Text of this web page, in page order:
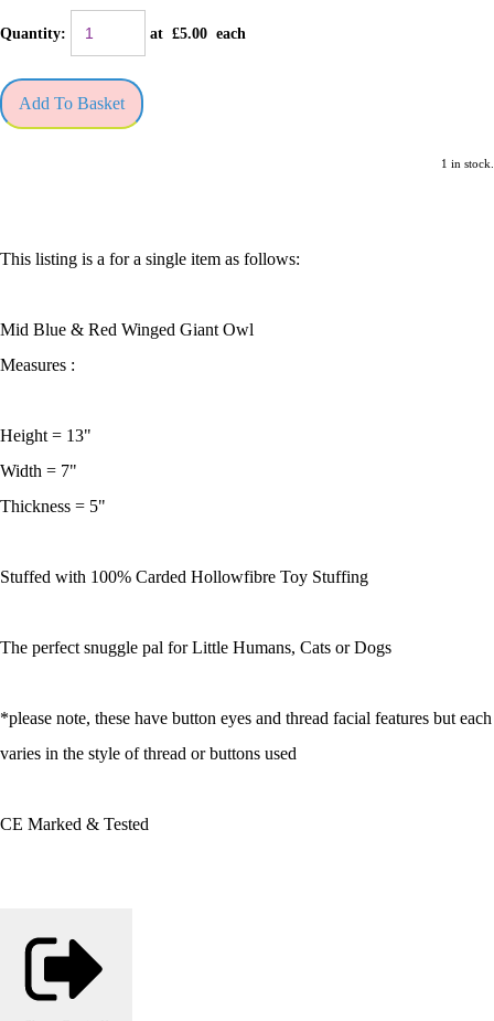
Quantity: at £5.00 each
Add To Basket
1 in stock.
This listing is a for a single item as follows:
Mid Blue & Red Winged Giant Owl
Measures :
Height = 13"
Width = 7"
Thickness = 5"
Stuffed with 100% Carded Hollowfibre Toy Stuffing
The perfect snuggle pal for Little Humans, Cats or Dogs
*please note, these have button eyes and thread facial features but each
varies in the style of thread or buttons used
CE Marked & Tested